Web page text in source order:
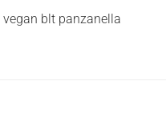
vegan blt panzanella